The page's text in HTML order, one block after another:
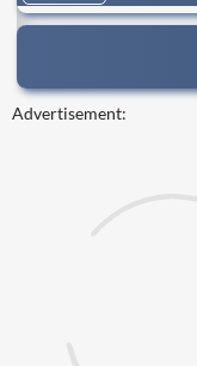
Advertisement: